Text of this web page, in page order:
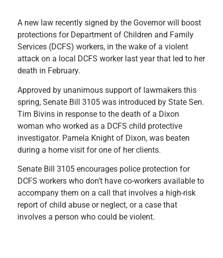
A new law recently signed by the Governor will boost
protections for Department of Children and Family
Services (DCFS) workers, in the wake of a violent
attack on a local DCFS worker last year that led to her
death in February.
Approved by unanimous support of lawmakers this
spring, Senate Bill 3105 was introduced by State Sen.
Tim Bivins in response to the death of a Dixon
woman who worked as a DCFS child protective
investigator. Pamela Knight of Dixon, was beaten
during a home visit for one of her clients.
Senate Bill 3105 encourages police protection for
DCFS workers who don’t have co-workers available to
accompany them on a call that involves a high-risk
report of child abuse or neglect, or a case that
involves a person who could be violent.